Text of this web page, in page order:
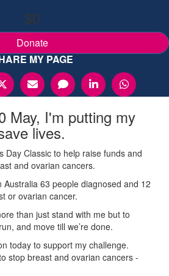
$0
Donate
MY PAGE
May, I'm putting my
lives.
Day Classic to help raise funds and
and ovarian cancers.
Australia 63 people diagnosed and 12
or ovarian cancer.
than just stand with me but to
and move till we’re done.
today to support my challenge.
stop breast and ovarian cancers -